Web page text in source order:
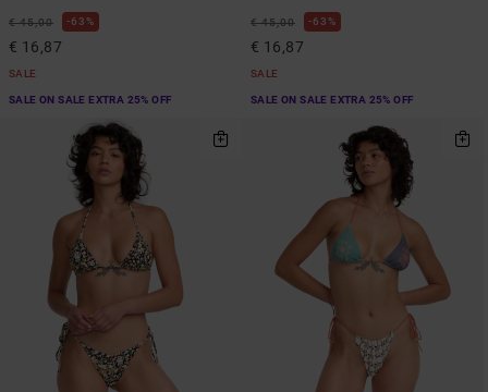
€ 45,00 63%
€ 16,87
SALE
SALE ON SALE EXTRA 25% OFF
€ 45,00 63%
€ 16,87
SALE
SALE ON SALE EXTRA 25% OFF